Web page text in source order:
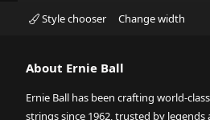
Style chooser Change width
About Ernie Ball
Ernie Ball has been crafting world-
strings since 1962, trusted by legends